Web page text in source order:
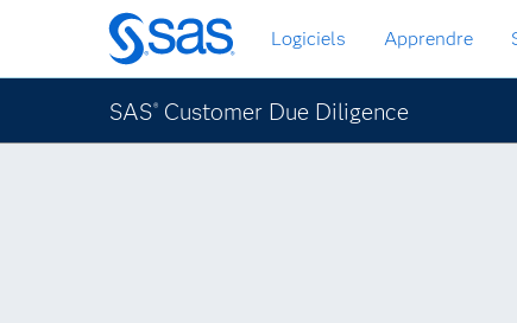
Passer
au
contenu
principal
Logiciels Apprendre
SAS® Customer Due Diligence